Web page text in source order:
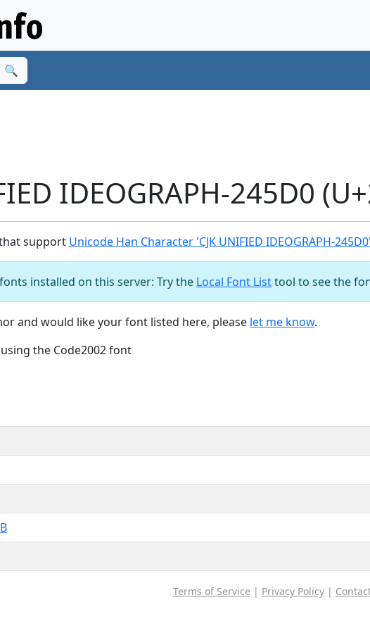
🔍
IDEOGRAPH-245D0
support Unicode Han Character 'CJK UNIFIED IDEOGRAPH-
installed on this server: Try the Local Font Listtool to see the
and would like your font listed here, please let me know.
the Code2002 font
Terms of Service | Privacy Policy|